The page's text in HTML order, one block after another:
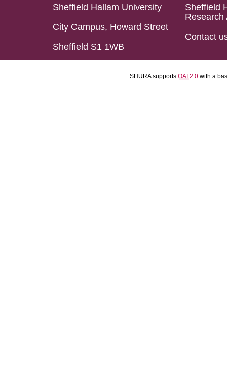
Sheffield Hallam University
City Campus, Howard Street
Sheffield S1 1WB
Sheffield
Research
Contact
SHURA supports OAI 2.0 with a